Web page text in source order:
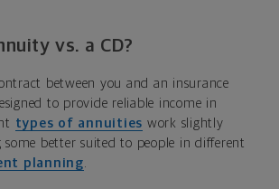
vs. a CD?
between you and an insurance
to provide reliable income in
types of annuities work slightly
better suited to people in different
planning